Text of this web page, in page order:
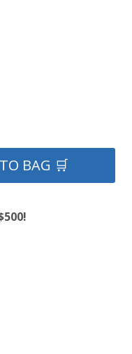
BAG 🛒